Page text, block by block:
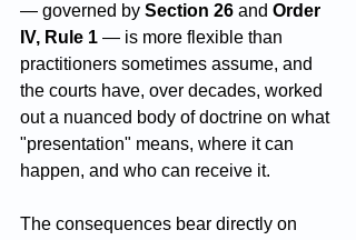
— governed by Section 26 and Order
IV, Rule 1 — is more flexible than
practitioners sometimes assume, and
the courts have, over decades, worked
out a nuanced body of doctrine on what
"presentation" means, where it can
happen, and who can receive it.
The consequences bear directly on